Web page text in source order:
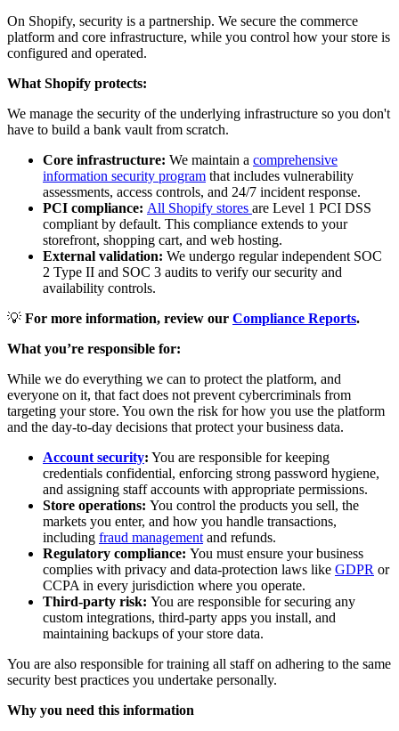
On Shopify, security is a partnership. We secure the commerce
platform and core infrastructure, while you control how your store is
configured and operated.
What Shopify protects:
We manage the security of the underlying infrastructure so you don't
have to build a bank vault from scratch.
Core infrastructure: We maintain a comprehensive
information security program that includes vulnerability
assessments, access controls, and 24/7 incident response.
PCI compliance: All Shopify stores are Level 1 PCI DSS
compliant by default. This compliance extends to your
storefront, shopping cart, and web hosting.
External validation: We undergo regular independent SOC
2 Type II and SOC 3 audits to verify our security and
availability controls.
💡 For more information, review our Compliance Reports.
What you’re responsible for:
While we do everything we can to protect the platform, and
everyone on it, that fact does not prevent cybercriminals from
targeting your store. You own the risk for how you use the platform
and the day-to-day decisions that protect your business data.
Account security: You are responsible for keeping
credentials confidential, enforcing strong password hygiene,
and assigning staff accounts with appropriate permissions.
Store operations: You control the products you sell, the
markets you enter, and how you handle transactions,
including fraud management and refunds.
Regulatory compliance: You must ensure your business
complies with privacy and data-protection laws like GDPR or
CCPA in every jurisdiction where you operate.
Third-party risk: You are responsible for securing any
custom integrations, third-party apps you install, and
maintaining backups of your store data.
You are also responsible for training all staff on adhering to the same
security best practices you undertake personally.
Why you need this information